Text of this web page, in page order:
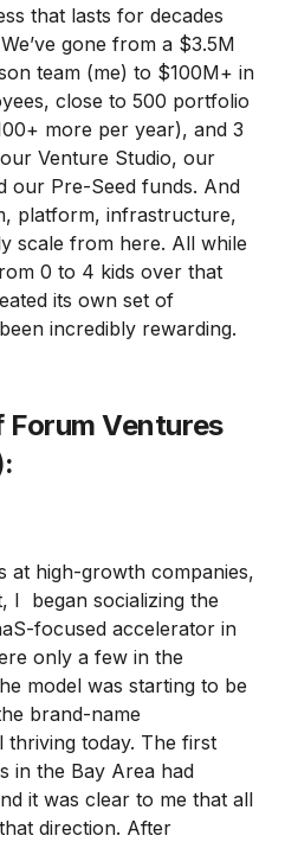
that lasts for decades
gone from a $3.5M
team (me) to $100M+ in
close to 500 portfolio
more per year), and 3
Venture Studio, our
our Pre-Seed funds. And
platform, infrastructure,
scale from here. All while
0 to 4 kids over that
its own set of
incredibly rewarding.
Ventures
at high-growth companies,
I began socializing the
focused accelerator in
only a few in the
model was starting to be
brand-name
thriving today. The first
in the Bay Area had
it was clear to me that all
direction. After